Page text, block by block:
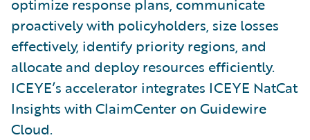
proactively with policyholders, size losses
effectively, identify priority regions, and
allocate and deploy resources efficiently.
ICEYE’s accelerator integrates ICEYE NatCat
Insights with ClaimCenter on Guidewire
Cloud.